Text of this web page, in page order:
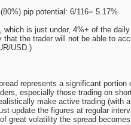
pip potential: 6/116= 5.17%
is just under, 4%+ of the
the trader will not be able to
USD.)
represents a significant
especially those trading on
make active trading (with
update the figures at regular
great volatility the spread